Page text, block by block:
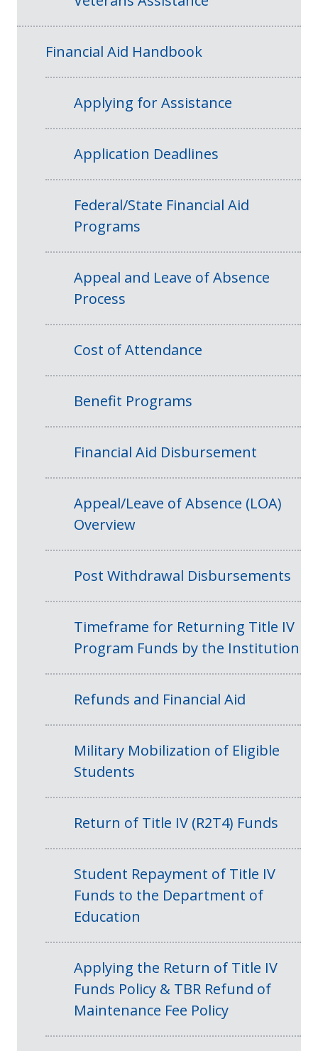
Financial Aid Handbook
Applying for Assistance
Application Deadlines
Federal/State Financial Aid
Programs
Appeal and Leave of Absence
Process
Cost of Attendance
Benefit Programs
Financial Aid Disbursement
Appeal/Leave of Absence (LOA)
Overview
Post Withdrawal Disbursements
Timeframe for Returning Title IV
Program Funds by the Institution
Refunds and Financial Aid
Military Mobilization of Eligible
Students
Return of Title IV (R2T4) Funds
Student Repayment of Title IV
Funds to the Department of
Education
Applying the Return of Title IV
Funds Policy & TBR Refund of
Maintenance Fee Policy